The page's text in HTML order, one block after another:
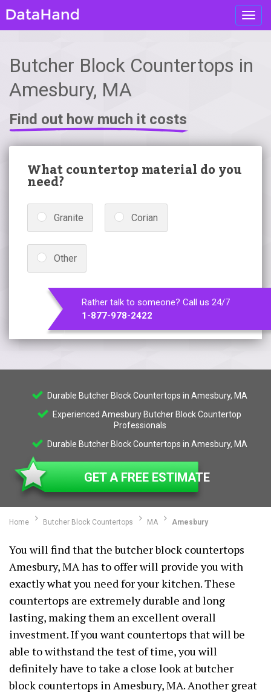
Butcher Block Countertops in
Amesbury, MA
Find out how much it costs
What countertop material do you
need?
Granite Corian
Other
Rather talk to someone? Call us 24/7
1-877-978-2422
Durable Butcher Block Countertops in Amesbury, MA
Experienced Amesbury Butcher Block Countertop
Professionals
Durable Butcher Block Countertops in Amesbury, MA
GET A FREE ESTIMATE
Home Butcher Block Countertops MA Amesbury
You will find that the butcher block countertops
Amesbury, MA has to offer will provide you with
exactly what you need for your kitchen. These
countertops are extremely durable and long
lasting, making them an excellent overall
investment. If you want countertops that will be
able to withstand the test of time, you will
definitely have to take a close look at butcher
block countertops in Amesbury, MA. Another great